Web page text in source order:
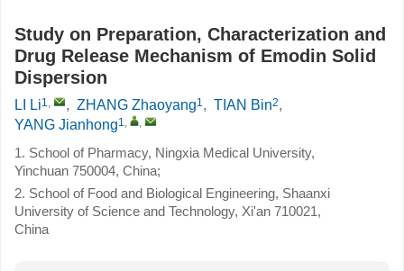
Study on Preparation, Characterization and
Drug Release Mechanism of Emodin Solid
Dispersion
LI Li1, , ZHANG Zhaoyang1, TIAN Bin2,
YANG Jianhong1, ,
1. School of Pharmacy, Ningxia Medical University,
Yinchuan 750004, China;
2. School of Food and Biological Engineering, Shaanxi
University of Science and Technology, Xi'an 710021,
China